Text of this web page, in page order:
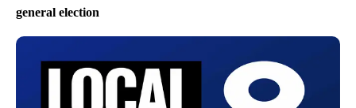
general election